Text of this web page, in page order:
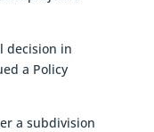
decision in
a Policy
a subdivision